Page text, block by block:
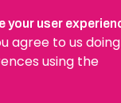
your user
agree to us doing
using the